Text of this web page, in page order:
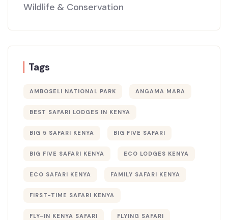
Wildlife & Conservation
Tags
AMBOSELI NATIONAL PARK ANGAMA MARA
BEST SAFARI LODGES IN KENYA
BIG 5 SAFARI KENYA BIG FIVE SAFARI
BIG FIVE SAFARI KENYA ECO LODGES KENYA
ECO SAFARI KENYA FAMILY SAFARI KENYA
FIRST-TIME SAFARI KENYA
FLY-IN KENYA SAFARI FLYING SAFARI